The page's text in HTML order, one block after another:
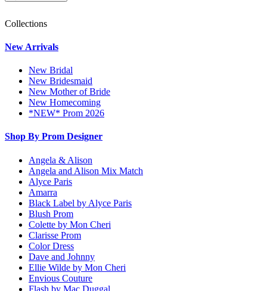
Collections
New Arrivals
New Bridal
New Bridesmaid
New Mother of Bride
New Homecoming
*NEW* Prom 2026
Shop By Prom Designer
Angela & Alison
Angela and Alison Mix Match
Alyce Paris
Amarra
Black Label by Alyce Paris
Blush Prom
Colette by Mon Cheri
Clarisse Prom
Color Dress
Dave and Johnny
Ellie Wilde by Mon Cheri
Envious Couture
Flash by Mac Duggal